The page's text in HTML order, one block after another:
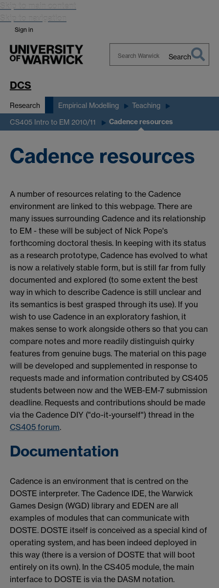
Skip to main content
Skip to navigation
Sign in
Search
DCS
Research Empirical Modelling Teaching
CS405 Intro to EM 2010/11 Cadence resources
Cadence resources
A number of resources relating to the Cadence
environment are linked to this webpage. There are
many issues surrounding Cadence and its relationship
to EM - these will be subject of Nick Pope's
forthcoming doctoral thesis. In keeping with its status
as a research prototype, Cadence has evolved to what
is now a relatively stable form, but is still far from fully
documented and explored (to some extent the best
way in which to describe Cadence is still unclear and
its semantics is best grasped through its use). If you
wish to use Cadence in an exploratory fashion, it
makes sense to work alongside others so that you can
compare notes and more readily distinguish quirky
features from genuine bugs. The material on this page
will be developed and supplemented in response to
requests made and information contributed by CS405
students between now and the WEB-EM-7 submission
deadline. Requests and contributions should be made
via the Cadence DIY ("do-it-yourself") thread in the
CS405 forum.
Documentation
Cadence is an environment that is centred on the
DOSTE interpreter. The Cadence IDE, the Warwick
Games Design (WGD) library and EDEN are all
examples of modules that can communicate with
DOSTE. DOSTE itself is conceived as a special kind of
operating system, and has been indeed deployed in
this way (there is a version of DOSTE that will boot
entirely on its own). In the CS405 module, the main
interface to DOSTE is via the DASM notation.